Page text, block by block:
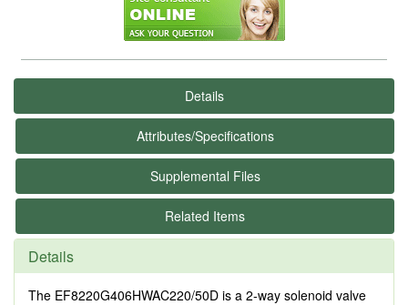
Details
Attributes/Specifications
Supplemental Files
Related Items
Details
The EF8220G406HWAC220/50D is a 2-way solenoid valve